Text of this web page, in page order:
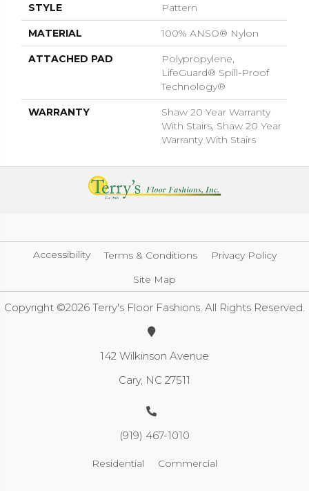
STYLE Pattern
MATERIAL 100% ANSO® Nylon
ATTACHED PAD
Polypropylene,
LifeGuard® Spill-Proof
Technology®
WARRANTY
Shaw 20 Year Warranty
With Stairs, Shaw 20 Year
Warranty With Stairs
Accessibility Terms & Conditions
Privacy Policy
Site Map
Copyright ©2026 Terry's Floor Fashions. All Rights Reserved.
142 Wilkinson Avenue
Cary, NC 27511
(919) 467-1010
Residential Commercial